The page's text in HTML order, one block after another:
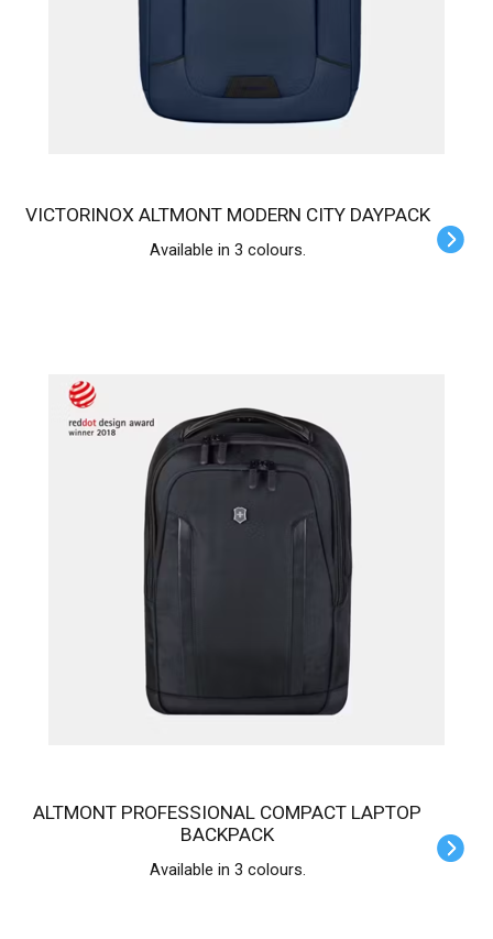
VICTORINOX ALTMONT MODERN CITY DAYPACK
Available in 3 colours.
ALTMONT PROFESSIONAL COMPACT LAPTOP
BACKPACK
Available in 3 colours.